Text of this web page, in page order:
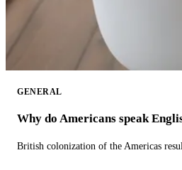
GENERAL
Why do Americans speak
British colonization of the Americas